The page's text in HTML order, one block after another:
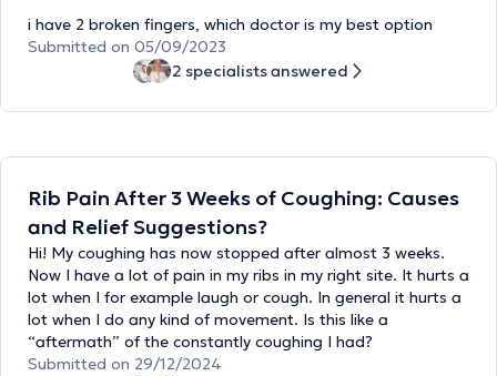
i have 2 broken fingers, which doctor is my best option
Submitted on 05/09/2023
2 specialists answered
Rib Pain After 3 Weeks of Coughing: Causes
and Relief Suggestions?
Hi! My coughing has now stopped after almost 3 weeks.
Now I have a lot of pain in my ribs in my right site. It hurts a
lot when I for example laugh or cough. In general it hurts a
lot when I do any kind of movement. Is this like a
“aftermath” of the constantly coughing I had?
Submitted on 29/12/2024